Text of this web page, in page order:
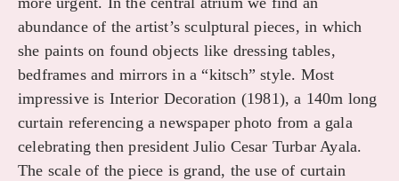
abundance of the artist’s sculptural pieces, in which
she paints on found objects like dressing tables,
bedframes and mirrors in a “kitsch” style. Most
impressive is Interior Decoration (1981), a 140m long
curtain referencing a newspaper photo from a gala
celebrating then president Julio Cesar Turbar Ayala.
The scale of the piece is grand, the use of curtain